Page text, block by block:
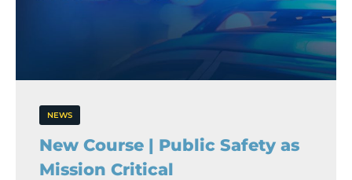
NEWS
New Course | Public Safety as
Mission Critical